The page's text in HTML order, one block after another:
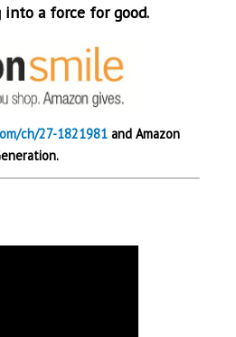
a force for good.
ch/27-1821981and Amazon